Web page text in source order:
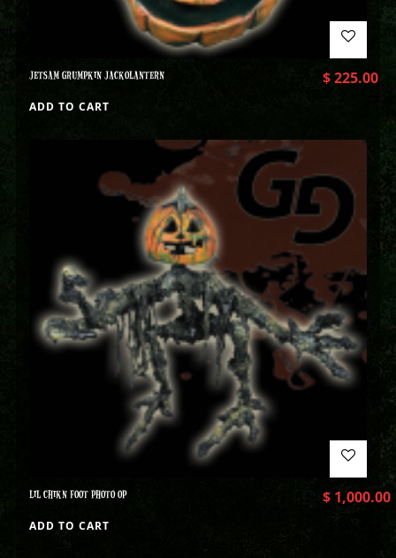
JETSAM GRUMPKIN JACKOLANTERN $225.00
ADD TO CART
LIL CHIKN FOOT PHOTO OP $1,000.00
ADD TO CART